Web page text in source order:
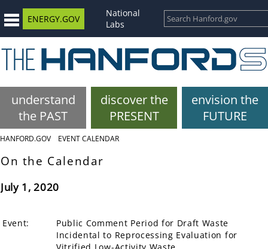
ENERGY.GOV
National
Labs
understand
the PAST
discover the
PRESENT
envision the
FUTURE
HANFORD.GOV EVENT CALENDAR
On the Calendar
July 1, 2020
Event:
Public Comment Period for Draft Waste
Incidental to Reprocessing Evaluation for